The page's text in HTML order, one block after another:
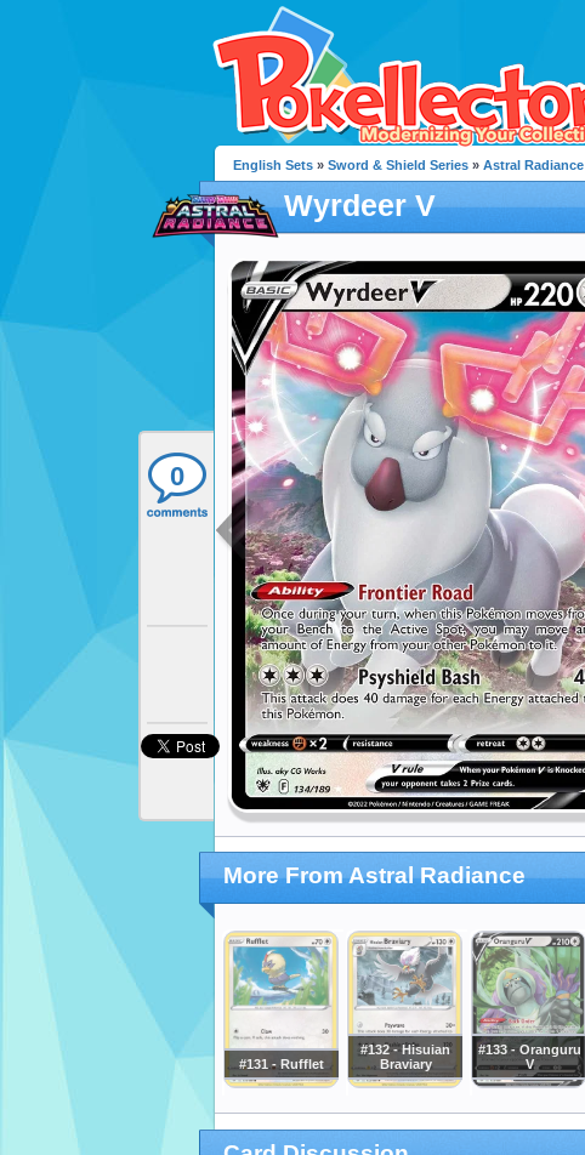
0
English Sets » Sword & Shield Series » Astral Radiance
Wyrdeer V
More From Astral Radiance
#131 - Rufflet
#132 - Hisuian
Braviary
#133 - Oranguru
V